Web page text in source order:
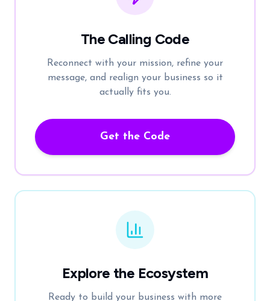
The Calling Code
Reconnect with your mission, refine your
message, and realign your business so it
actually fits you.
Get the Code
Explore the Ecosystem
Ready to build your business with more